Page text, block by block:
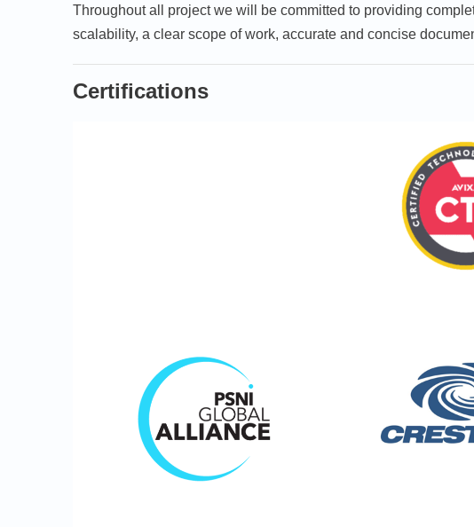
Throughout all project we will be committed to providing
scalability, a clear scope of work, accurate and concise
Certifications